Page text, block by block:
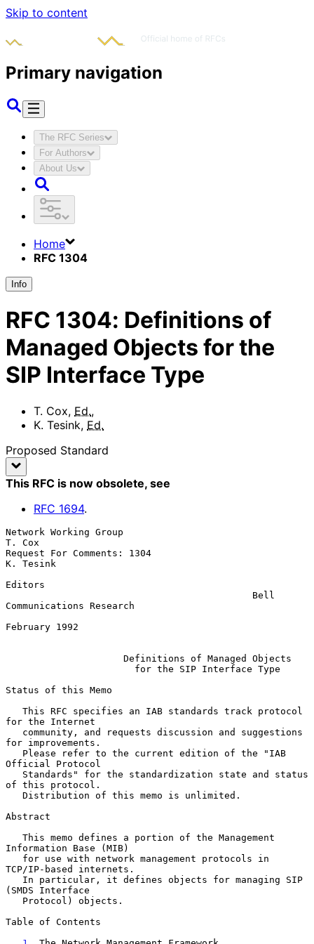
Skip to content
Primary navigation
The RFC Series
For Authors
About Us
Home
RFC 1304
Info
RFC 1304: Definitions of
Managed Objects for the
SIP Interface Type
T. Cox, Ed.,
K. Tesink, Ed.
Proposed Standard
This RFC is now obsolete, see
RFC 1694.
Network Working Group
T. Cox
Request For Comments: 1304
K. Tesink
Editors
Communications Research
February 1992
Definitions of Managed Objects
for the SIP Interface Type
Status of this Memo
for the Internet
for improvements.
Official Protocol
of this protocol.
Abstract
Information Base (MIB)
TCP/IP-based internets.
(SMDS Interface
Table of Contents